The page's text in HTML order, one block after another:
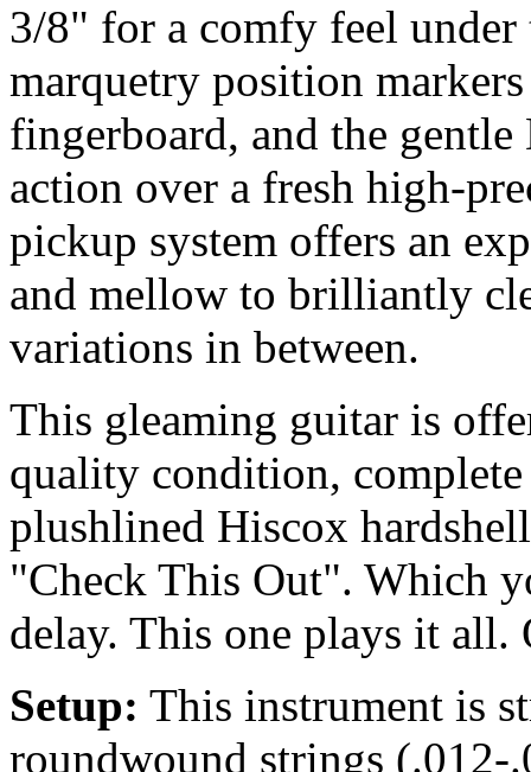
3/8" for a comfy feel
marquetry position
fingerboard, and the
action over a fresh high-
pickup system offers an
and mellow to brilliantly
variations in between.
This gleaming guitar is
quality condition,
plushlined Hiscox
"Check This Out". Which
delay. This one plays it
Setup: This instrument is
roundwound strings